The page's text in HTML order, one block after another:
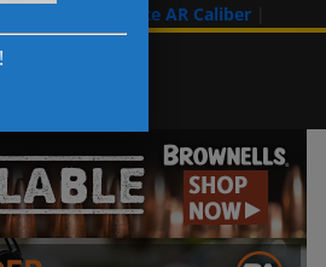
The most Accurate AR Caliber|